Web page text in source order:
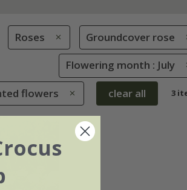
Roses Groundcover rose
Flowering month : July
flowers clear all 3